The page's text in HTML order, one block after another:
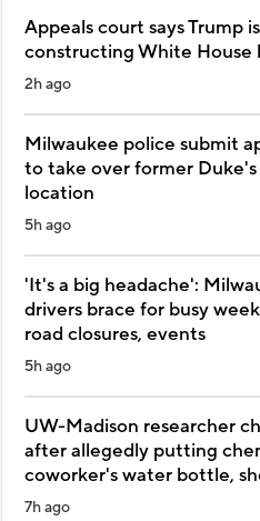
Appeals court says Trump
constructing White House
2h ago
Milwaukee police submit
to take over former
location
5h ago
'It's a big headache':
drivers brace for busy
road closures, events
5h ago
UW-Madison researcher
after allegedly putting
coworker's water bottle,
7h ago